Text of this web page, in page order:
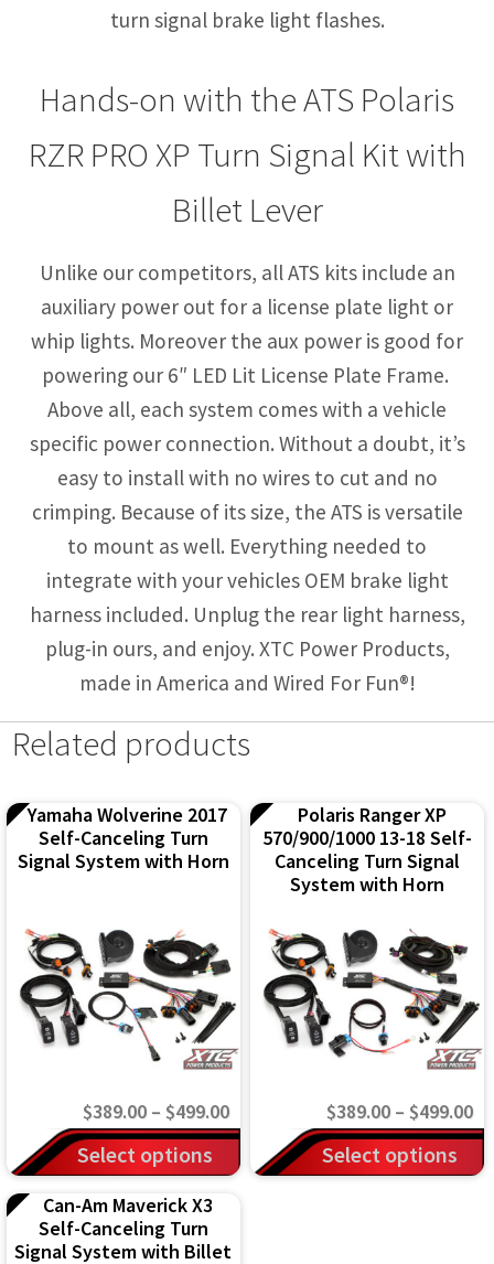
turn signal brake light flashes.
Hands-on with the ATS Polaris
RZR PRO XP Turn Signal Kit with
Billet Lever
Unlike our competitors, all ATS kits include an
auxiliary power out for a license plate light or
whip lights. Moreover the aux power is good for
powering our 6″ LED Lit License Plate Frame.
Above all, each system comes with a vehicle
specific power connection. Without a doubt, it’s
easy to install with no wires to cut and no
crimping. Because of its size, the ATS is versatile
to mount as well. Everything needed to
integrate with your vehicles OEM brake light
harness included. Unplug the rear light harness,
plug-in ours, and enjoy. XTC Power Products,
made in America and Wired For Fun®!
Related products
Yamaha Wolverine 2017
Self-Canceling Turn
Signal System with Horn
$389.00 – $499.00Price
range:
$389.00
Select options
This
product
has
multiple
Polaris Ranger XP
570/900/1000 13-18 Self-
Canceling Turn Signal
System with Horn
$389.00 – $499.00
Select options
This
product
Can-Am Maverick X3
Self-Canceling Turn
Signal System with Billet